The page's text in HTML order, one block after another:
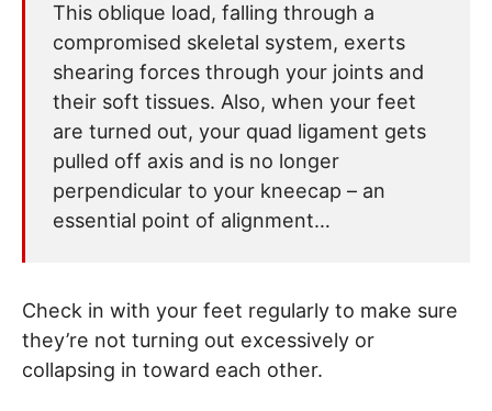
This oblique load, falling through a
compromised skeletal system, exerts
shearing forces through your joints and
their soft tissues. Also, when your feet
are turned out, your quad ligament gets
pulled off axis and is no longer
perpendicular to your kneecap – an
essential point of alignment…
Check in with your feet regularly to make sure
they’re not turning out excessively or
collapsing in toward each other.